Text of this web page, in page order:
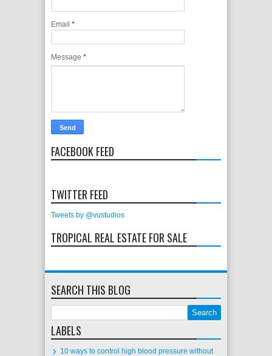
Email *
Message *
FACEBOOK FEED
TWITTER FEED
Tweets by @vustudios
TROPICAL REAL ESTATE FOR SALE
SEARCH THIS BLOG
LABELS
10 ways to control high blood pressure without